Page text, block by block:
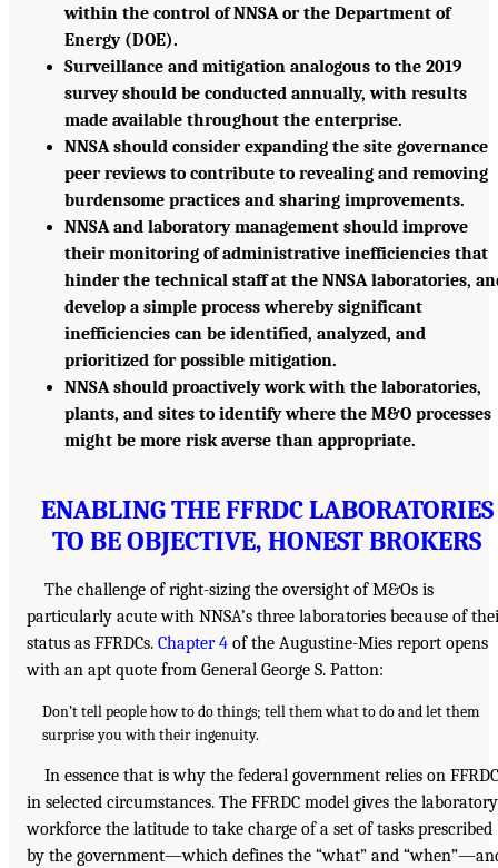
within the control of NNSA or the Department of
Energy (DOE).
Surveillance and mitigation analogous to the 2019
survey should be conducted annually, with results
made available throughout the enterprise.
NNSA should consider expanding the site governance
peer reviews to contribute to revealing and removing
burdensome practices and sharing improvements.
NNSA and laboratory management should improve
their monitoring of administrative inefficiencies that
hinder the technical staff at the NNSA laboratories,
develop a simple process whereby significant
inefficiencies can be identified, analyzed, and
prioritized for possible mitigation.
NNSA should proactively work with the laboratories,
plants, and sites to identify where the M&O processes
might be more risk averse than appropriate.
ENABLING THE FFRDC LABORATORIES
TO BE OBJECTIVE, HONEST BROKERS
The challenge of right-sizing the oversight of M&Os is
particularly acute with NNSA’s three laboratories because of
status as FFRDCs. Chapter 4 of the Augustine-Mies report opens
with an apt quote from General George S. Patton:
Don’t tell people how to do things; tell them what to do and let them
surprise you with their ingenuity.
In essence that is why the federal government relies on
in selected circumstances. The FFRDC model gives the laboratory
workforce the latitude to take charge of a set of tasks prescribed
by the government—which defines the “what” and